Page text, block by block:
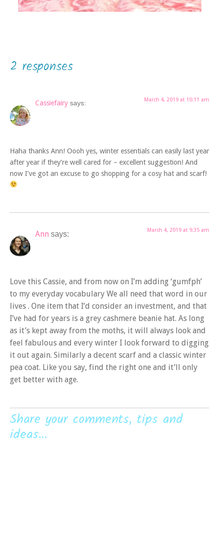
2 responses
Cassiefairy says: March 4, 2019 at 10:11 am
Haha thanks Ann! Oooh yes, winter essentials can easily last year
after year if they’re well cared for – excellent suggestion! And
now I’ve got an excuse to go shopping for a cosy hat and scarf!
Ann says: March 4, 2019 at 9:35 am
Love this Cassie, and from now on I’m adding ‘gumfph’
to my everyday vocabulary We all need that word in our
lives . One item that I’d consider an investment, and that
I’ve had for years is a grey cashmere beanie hat. As long
as it’s kept away from the moths, it will always look and
feel fabulous and every winter I look forward to digging
it out again. Similarly a decent scarf and a classic winter
pea coat. Like you say, find the right one and it’ll only
get better with age.
Share your comments, tips and
ideas...